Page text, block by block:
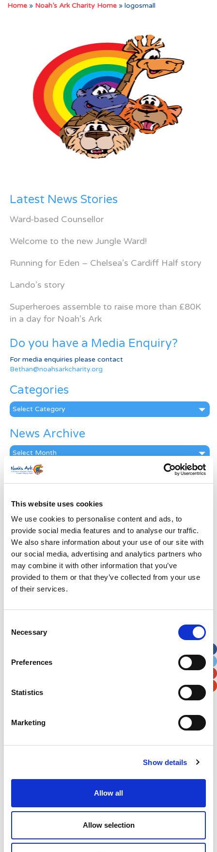
This website uses cookies
We use cookies to personalise content and ads, to
provide social media features and to analyse our traffic.
We also share information about your use of our site with
our social media, advertising and analytics partners who
may combine it with other information that you’ve
provided to them or that they’ve collected from your use
of their services.
Selection
Necessary
Preferences
Statistics
Marketing
Show details
Allow all
Allow selection
Home » Noah’s Ark Charity Home » logosmall
Latest News Stories
Ward-based Counsellor
Welcome to the new Jungle Ward!
Running for Eden – Chelsea’s Cardiff Half story
Lando’s story
Superheroes assemble to raise more than £80K
in a day for Noah’s Ark
Do you have a Media Enquiry?
For media enquiries please contact
Bethan@noahsarkcharity.org
Categories
Categories
News Archive
News
Subscribe by Post
Last Name*
Address*